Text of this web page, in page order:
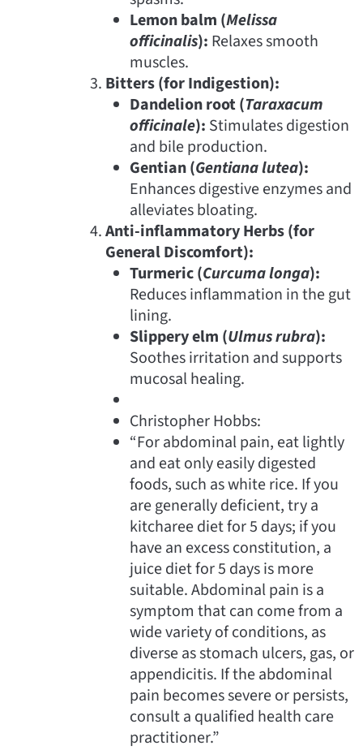
Lemon balm (Melissa
officinalis): Relaxes smooth
muscles.
Bitters (for Indigestion):
Dandelion root (Taraxacum
officinale): Stimulates digestion
and bile production.
Gentian (Gentiana lutea):
Enhances digestive enzymes and
alleviates bloating.
Anti-inflammatory Herbs (for
General Discomfort):
Turmeric (Curcuma longa):
Reduces inflammation in the gut
lining.
Slippery elm (Ulmus rubra):
Soothes irritation and supports
mucosal healing.
Christopher Hobbs:
“For abdominal pain, eat lightly
and eat only easily digested
foods, such as white rice. If you
are generally deficient, try a
kitcharee diet for 5 days; if you
have an excess constitution, a
juice diet for 5 days is more
suitable. Abdominal pain is a
symptom that can come from a
wide variety of conditions, as
diverse as stomach ulcers, gas, or
appendicitis. If the abdominal
pain becomes severe or persists,
consult a qualified health care
practitioner.”